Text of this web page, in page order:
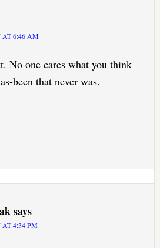
AT 6:46 AM
No one cares what you think
been that never was.
says
AT 4:34 PM